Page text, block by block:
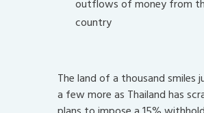
outflows of money from
country
The land of a thousand smiles
a few more as Thailand has